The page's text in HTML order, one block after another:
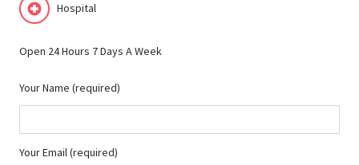
Hospital
Open 24 Hours 7 Days A Week
Your Name (required)
Your Email (required)